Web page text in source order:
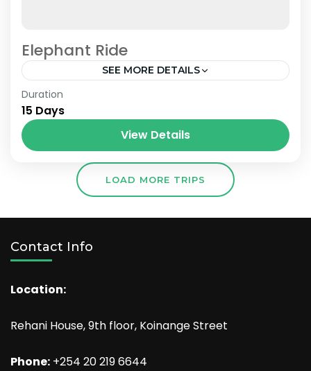
Elephant Ride
SEE MORE DETAILS
Nepal
Duration
15 Days
View Details
LOAD MORE TRIPS
Contact Info
Location:
Rehani House, 9th floor, Koinange Street
Phone: +254 20 219 6644